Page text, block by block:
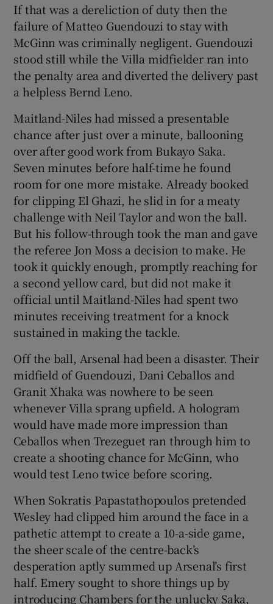
If that was a dereliction of duty then the
failure of Matteo Guendouzi to stay with
McGinn was criminally negligent. Guendouzi
stood still while the Villa midfielder ran into
the penalty area and diverted the delivery past
a helpless Bernd Leno.
Maitland-Niles had missed a presentable
chance after just over a minute, ballooning
over after good work from Bukayo Saka.
Seven minutes before half-time he found
room for one more mistake. Already booked
for clipping El Ghazi, he slid in for a meaty
challenge with Neil Taylor and won the ball.
But his follow-through took the man and gave
the referee Jon Moss a decision to make. He
took it quickly enough, promptly reaching for
a second yellow card, but did not make it
official until Maitland-Niles had spent two
minutes receiving treatment for a knock
sustained in making the tackle.
Off the ball, Arsenal had been a disaster. Their
midfield of Guendouzi, Dani Ceballos and
Granit Xhaka was nowhere to be seen
whenever Villa sprang upfield. A hologram
would have made more impression than
Ceballos when Trezeguet ran through him to
create a shooting chance for McGinn, who
would test Leno twice before scoring.
When Sokratis Papastathopoulos pretended
Wesley had clipped him around the face in a
pathetic attempt to create a 10-a-side game,
the sheer scale of the centre-back’s
desperation aptly summed up Arsenal’s first
half. Emery sought to shore things up by
introducing Chambers for the unlucky Saka,